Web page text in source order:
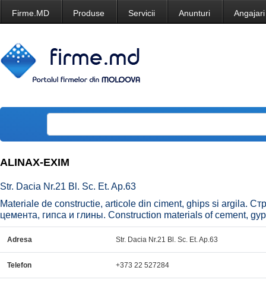
Firme.MD Produse Servicii Anunturi Angajari
ALINAX-EXIM
Str. Dacia Nr.21 Bl. Sc. Et. Ap.63
Materiale de constructie, articole din ciment, ghips si argila.
цемента, гипса и глины. Construction materials of cement,
Adresa Str. Dacia Nr.21 Bl. Sc. Et. Ap.63
Telefon +373 22 527284